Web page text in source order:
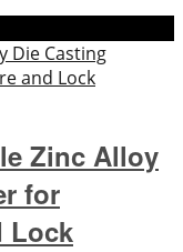
Zinc Alloy
for
Lock